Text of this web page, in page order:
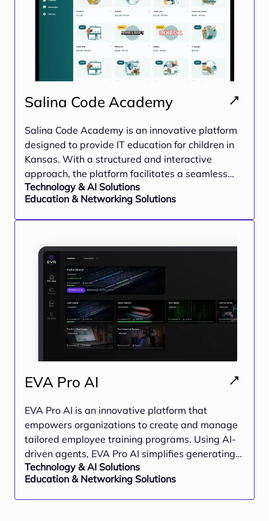
Salina Code Academy
Salina Code Academy is an innovative platform
designed to provide IT education for children in
Kansas. With a structured and interactive
approach, the platform facilitates a seamless
learning experience for young learners,
equipping them with essential coding skills
through interactive lessons, exercises, and real-
Technology & AI Solutions
Education & Networking Solutions
EVA Pro AI
EVA Pro AI is an innovative platform that
empowers organizations to create and manage
tailored employee training programs. Using AI-
driven agents, EVA Pro AI simplifies generating
interactive courses, enabling businesses to boost
employee engagement, ensure compliance, and
enhance skills development
Technology & AI Solutions
Education & Networking Solutions